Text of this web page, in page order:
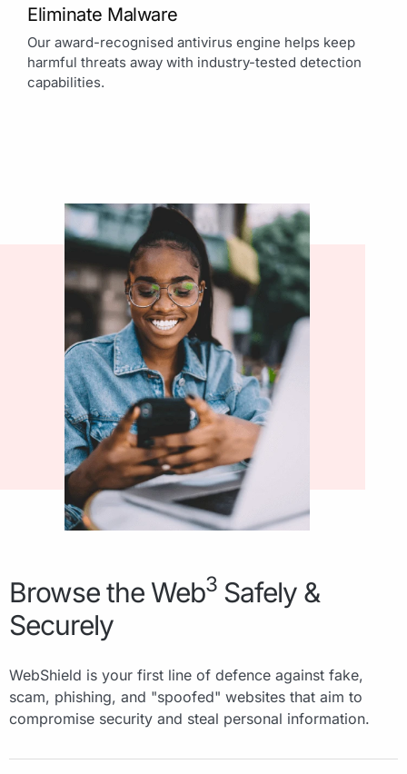
Eliminate Malware
Our award-recognised antivirus engine helps keep
harmful threats away with industry-tested detection
capabilities.
Browse the Web3 Safely &
Securely
WebShield is your first line of defence against fake,
scam, phishing, and "spoofed" websites that aim to
compromise security and steal personal information.